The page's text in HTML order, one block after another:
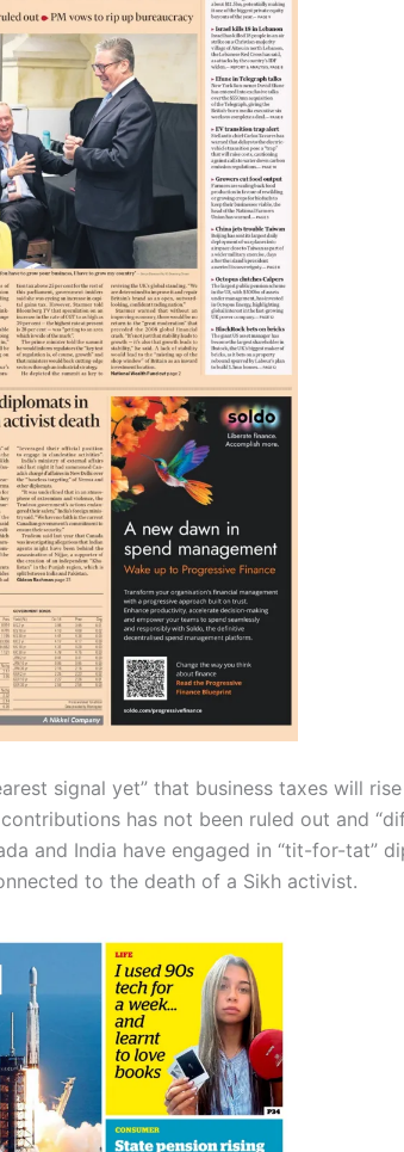
signal yet” that business taxes will
contributions has not been ruled out and
and India have engaged in “tit-for-
to the death of a Sikh activist.